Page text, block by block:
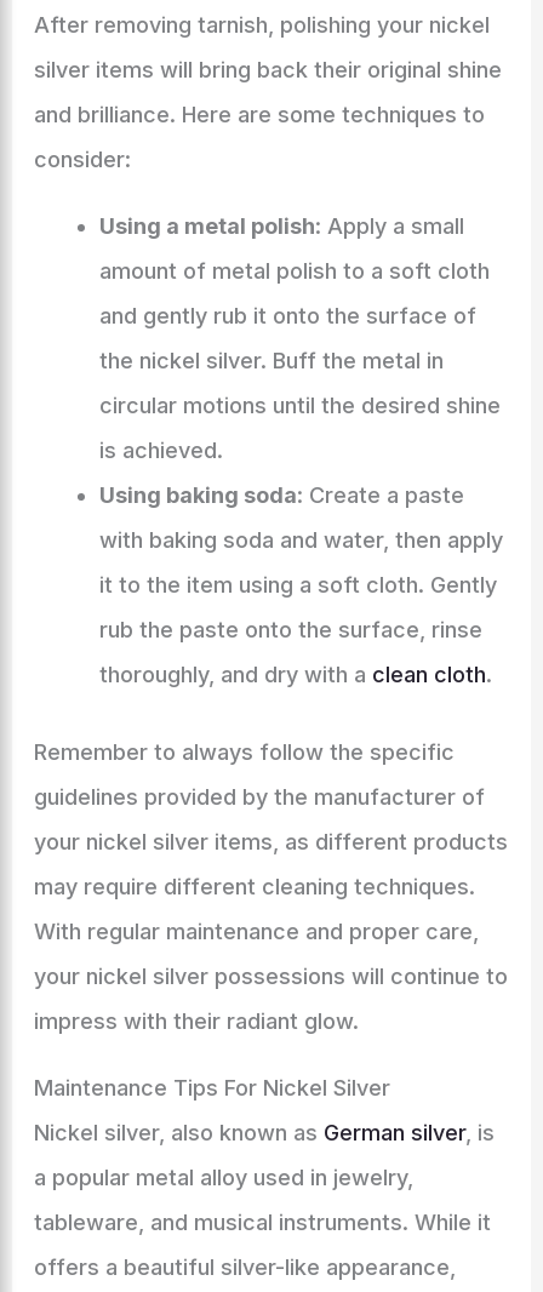
After removing tarnish, polishing your nickel
silver items will bring back their original shine
and brilliance. Here are some techniques to
consider:
Using a metal polish: Apply a small
amount of metal polish to a soft cloth
and gently rub it onto the surface of
the nickel silver. Buff the metal in
circular motions until the desired shine
is achieved.
Using baking soda: Create a paste
with baking soda and water, then apply
it to the item using a soft cloth. Gently
rub the paste onto the surface, rinse
thoroughly, and dry with a clean cloth.
Remember to always follow the specific
guidelines provided by the manufacturer of
your nickel silver items, as different products
may require different cleaning techniques.
With regular maintenance and proper care,
your nickel silver possessions will continue to
impress with their radiant glow.
Maintenance Tips For Nickel Silver
Nickel silver, also known as German silver, is
a popular metal alloy used in jewelry,
tableware, and musical instruments. While it
offers a beautiful silver-like appearance,